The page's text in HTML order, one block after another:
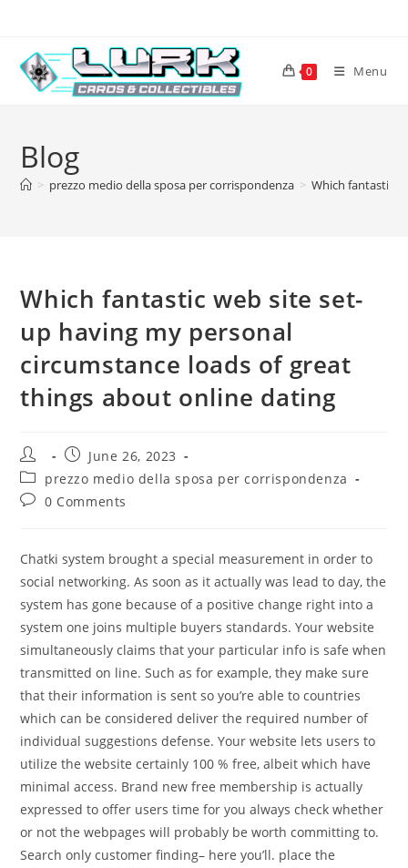
content
0 Menu
Blog
> prezzo medio della sposa per corrispondenza > Which fantastic
Which fantastic web site set-
up having my personal
circumstance loads of great
things about online dating
Post
author:
Post
published:
June 26, 2023
Post
category:
prezzo medio della sposa per corrispondenza
Post0 Comments
Chatki system brought a special measurement in order to
social networking. As soon as it actually was lead to day, the
system has gone because of a positive change right into a
system one joins multiple buyers standards. Your website
simultaneously claims that your particular info is safe when
transmitted on line. Such as for example, they make sure
that their information is sent so you’re able to countries
which can be considered deliver the required number of
individual suggestions defense. Your website lets users to
utilize the website certainly 100 % free, albeit which have
minimal access. Brand new free membership is actually
expressed to offer users time for you always check whether
or not the webpages will probably be worth committing to.
Search only customer finding– here you’ll. place the